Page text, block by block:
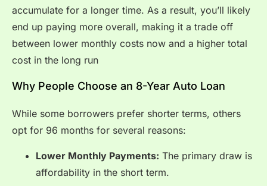
accumulate for a longer time. As a result, you’ll likely
end up paying more overall, making it a trade off
between lower monthly costs now and a higher total
cost in the long run
Why People Choose an 8-Year Auto Loan
While some borrowers prefer shorter terms, others
opt for 96 months for several reasons:
Lower Monthly Payments: The primary draw is
affordability in the short term.